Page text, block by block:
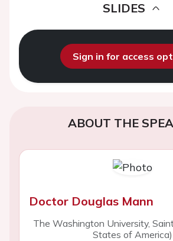
SLIDES
Sign in for access
ABOUT THE
Doctor Douglas Mann
The Washington University,
States of America)